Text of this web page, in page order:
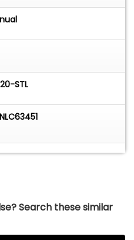
Whether you're
weekend drive or
every trip
STL
Search these similar